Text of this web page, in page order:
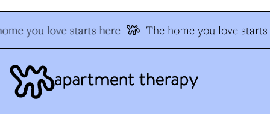
you love starts here The home you love starts